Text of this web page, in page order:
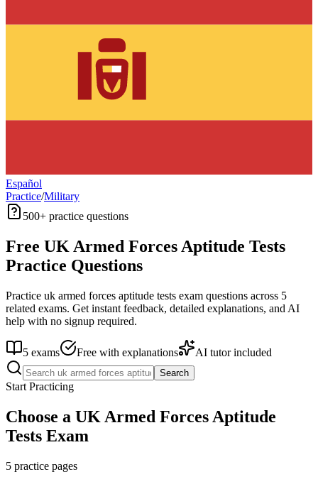
Español
Practice/Military
500+ practice questions
Free UK Armed Forces Aptitude Tests
Practice Questions
Practice uk armed forces aptitude tests exam questions across 5
related exams. Get instant feedback, detailed explanations, and AI
help with no signup required.
5 exams Free with explanations AI tutor included
Search
Start Practicing
Choose a UK Armed Forces Aptitude
Tests Exam
5 practice pages